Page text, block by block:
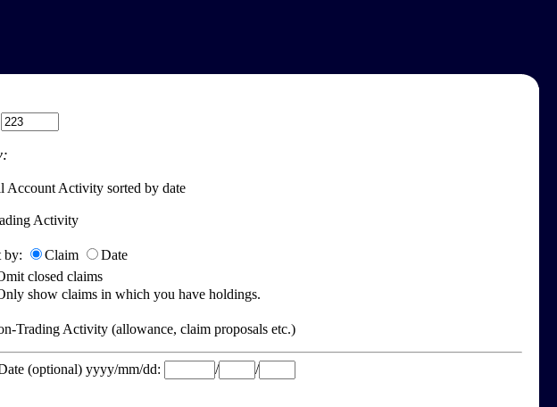
Account Activity sorted by date
Activity
by: Claim
Date
closed claims
show claims in which you have holdings.
Trading Activity (allowance, claim proposals etc.)
(optional) yyyy/mm/dd: / /